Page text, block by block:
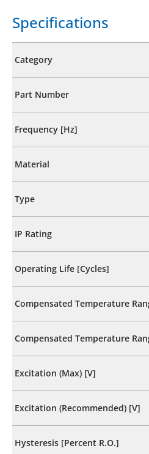
Specifications
Category
Part Number
Frequency [Hz]
Material
Type
IP Rating
Operating Life [Cycles]
Compensated Temperature
Compensated Temperature
Excitation (Max) [V]
Excitation (Recommended) [V]
Hysteresis [Percent R.O.]